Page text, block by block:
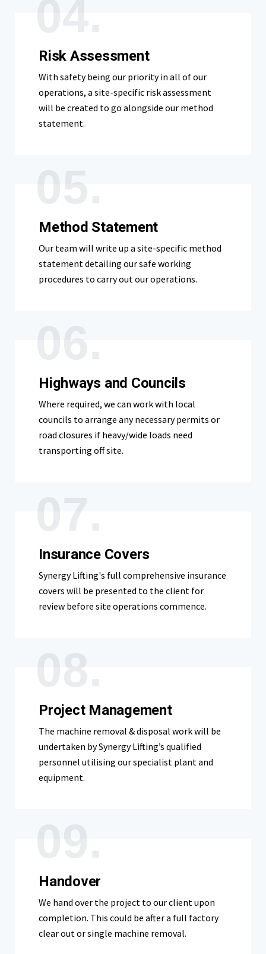
04.
Risk Assessment
With safety being our priority in all of our
operations, a site-specific risk assessment
will be created to go alongside our method
statement.
05.
Method Statement
Our team will write up a site-specific method
statement detailing our safe working
procedures to carry out our operations.
06.
Highways and Councils
Where required, we can work with local
councils to arrange any necessary permits or
road closures if heavy/wide loads need
transporting off site.
07.
Insurance Covers
Synergy Lifting's full comprehensive insurance
covers will be presented to the client for
review before site operations commence.
08.
Project Management
The machine removal & disposal work will be
undertaken by Synergy Lifting’s qualified
personnel utilising our specialist plant and
equipment.
09.
Handover
We hand over the project to our client upon
completion. This could be after a full factory
clear out or single machine removal.